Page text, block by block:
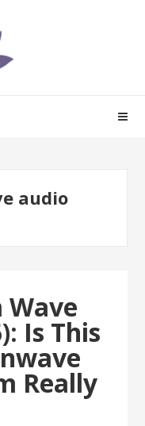
audio
Is This
Really